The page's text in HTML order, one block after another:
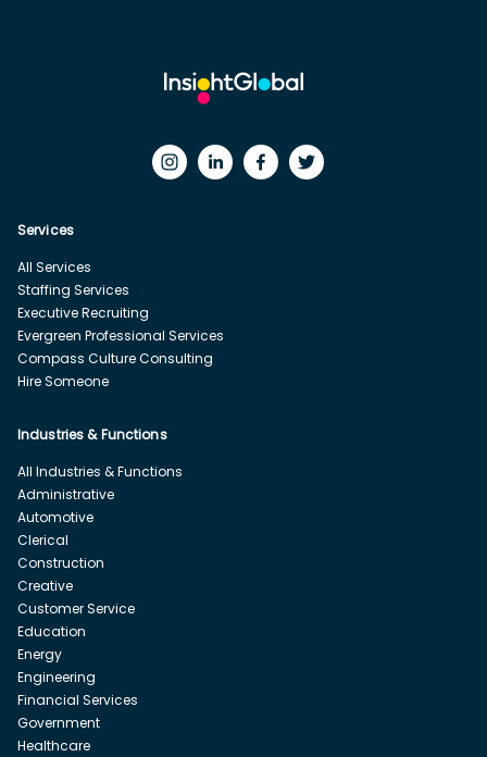
Services
All Services
Staffing Services
Executive Recruiting
Evergreen Professional Services
Compass Culture Consulting
Hire Someone
Industries & Functions
All Industries & Functions
Administrative
Automotive
Clerical
Construction
Creative
Customer Service
Education
Energy
Engineering
Financial Services
Government
Healthcare